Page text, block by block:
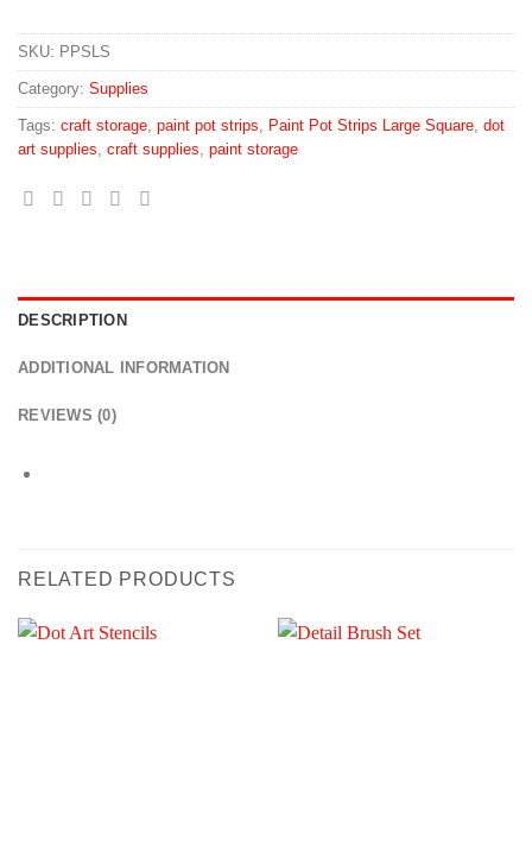
SKU: PPSLS
Category: Supplies
Tags: craft storage paint pot strips Paint Pot Strips Large Square dot
art supplies craft supplies paint storage
DESCRIPTION
ADDITIONAL INFORMATION
REVIEWS (0)
RELATED PRODUCTS